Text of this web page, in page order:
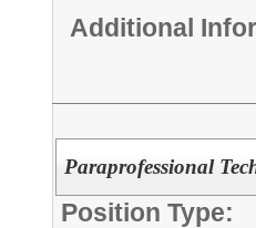
Additional
Paraprofessional
Position Type: